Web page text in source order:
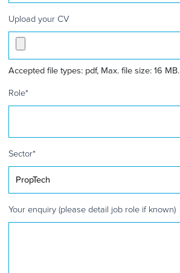
Upload your CV
Accepted file types: pdf, Max. file size: 16 MB.
Role*
Sector*
Your enquiry (please detail job role if known)